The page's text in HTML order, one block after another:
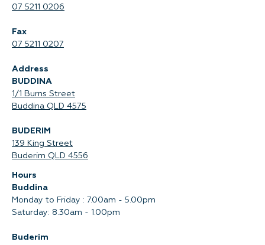
07 5211 0206
Fax
07 5211 0207
Address
BUDDINA
1/1 Burns Street
Buddina QLD 4575‍
BUDERIM
139 King Street
Buderim QLD 4556
Hours
Buddina
Monday to Friday : 7.00am - 5.00pm
Saturday: 8.30am - 1.00pm
Buderim